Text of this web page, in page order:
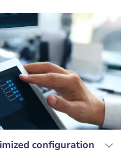
configuration